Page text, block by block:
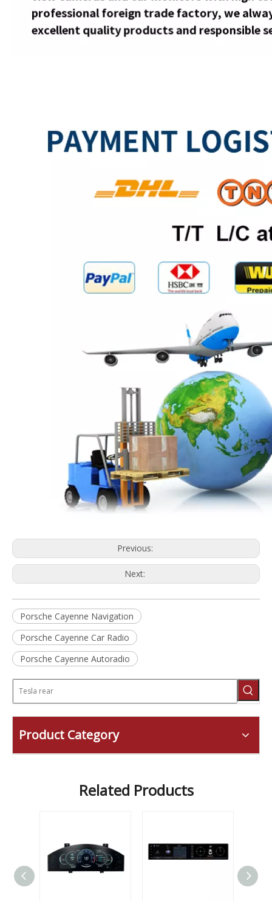
Previous:
Next:
Porsche Cayenne Navigation
Porsche Cayenne Car Radio
Porsche Cayenne Autoradio
Product Category
Related Products